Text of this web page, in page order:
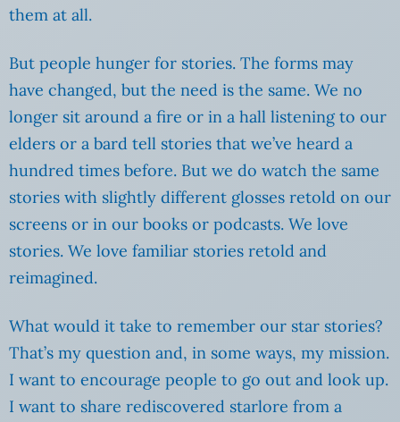
them at all.
But people hunger for stories. The forms may
have changed, but the need is the same. We no
longer sit around a fire or in a hall listening to our
elders or a bard tell stories that we’ve heard a
hundred times before. But we do watch the same
stories with slightly different glosses retold on our
screens or in our books or podcasts. We love
stories. We love familiar stories retold and
reimagined.
What would it take to remember our star stories?
That’s my question and, in some ways, my mission.
I want to encourage people to go out and look up.
I want to share rediscovered starlore from a